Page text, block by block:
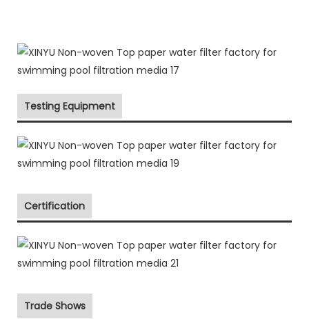
Testing Equipment
Certification
Trade Shows